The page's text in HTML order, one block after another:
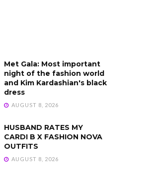
Met Gala: Most important
night of the fashion world
and Kim Kardashian's black
dress
AUGUST 8, 2026
HUSBAND RATES MY
CARDI B X FASHION NOVA
OUTFITS
AUGUST 8, 2026